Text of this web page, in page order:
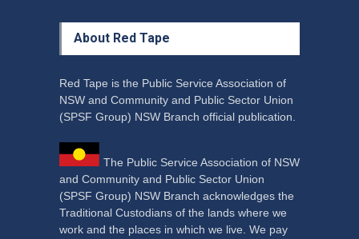
About Red Tape
Red Tape is the Public Service Association of
NSW and Community and Public Sector Union
(SPSF Group) NSW Branch official publication.
The Public Service Association of NSW
and Community and Public Sector Union
(SPSF Group) NSW Branch acknowledges the
Traditional Custodians of the lands where we
work and the places in which we live. We pay